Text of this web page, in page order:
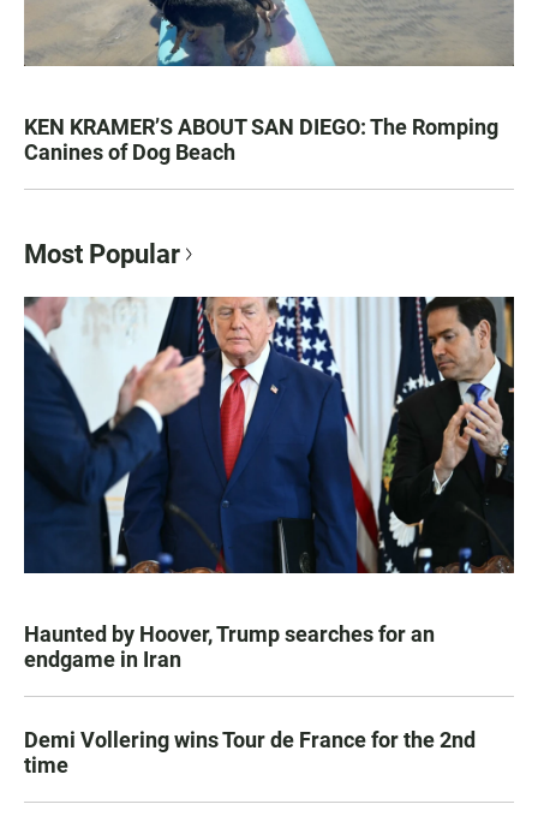
KEN KRAMER’S ABOUT SAN DIEGO: The Romping
Canines of Dog Beach
Most Popular
Haunted by Hoover, Trump searches for an
endgame in Iran
Demi Vollering wins Tour de France for the 2nd
time